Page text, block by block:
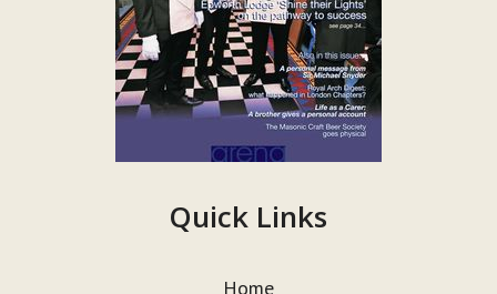
Quick Links
Home